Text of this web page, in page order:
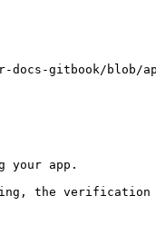
docs-gitbook/blob/
your app.
the verification